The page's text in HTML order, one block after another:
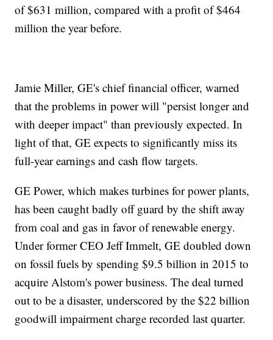
of $631 million, compared with a profit of $464
million the year before.
Jamie Miller, GE's chief financial officer, warned
that the problems in power will "persist longer and
with deeper impact" than previously expected. In
light of that, GE expects to significantly miss its
full-year earnings and cash flow targets.
GE Power, which makes turbines for power plants,
has been caught badly off guard by the shift away
from coal and gas in favor of renewable energy.
Under former CEO Jeff Immelt, GE doubled down
on fossil fuels by spending $9.5 billion in 2015 to
acquire Alstom's power business. The deal turned
out to be a disaster, underscored by the $22 billion
goodwill impairment charge recorded last quarter.